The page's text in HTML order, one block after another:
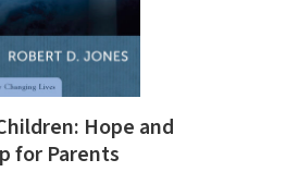
Hope and
for Parents